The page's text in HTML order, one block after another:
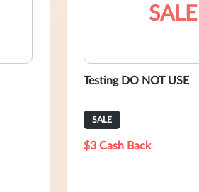
SALE
Testing DO NOT USE
SALE
$3 Cash Back